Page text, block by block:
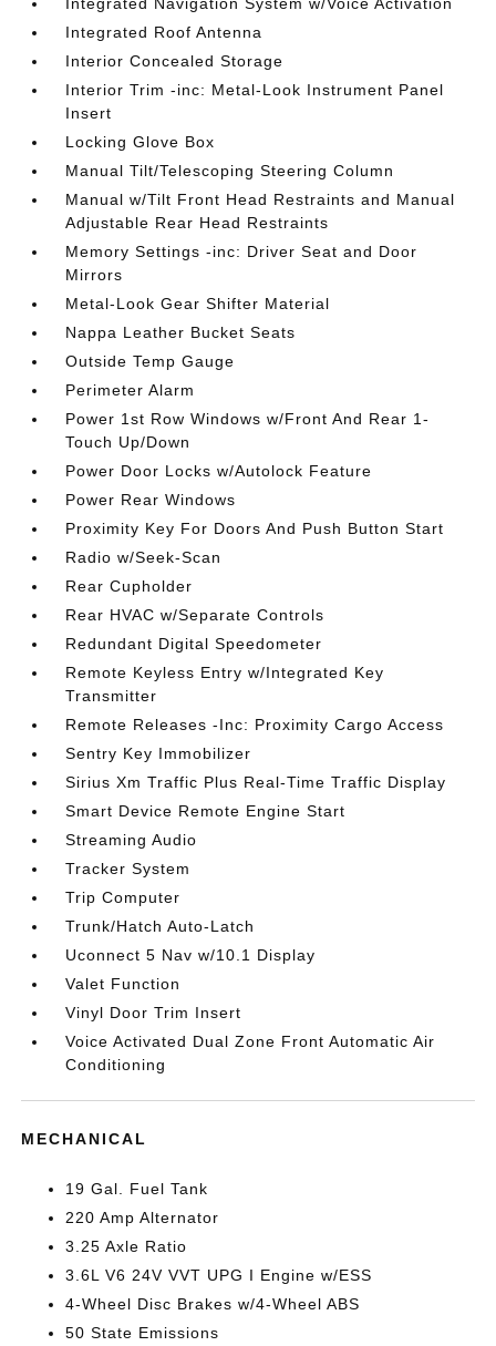
Integrated Roof Antenna
Interior Concealed Storage
Interior Trim -inc: Metal-Look Instrument Panel
Insert
Locking Glove Box
Manual Tilt/Telescoping Steering Column
Manual w/Tilt Front Head Restraints and Manual
Adjustable Rear Head Restraints
Memory Settings -inc: Driver Seat and Door
Mirrors
Metal-Look Gear Shifter Material
Nappa Leather Bucket Seats
Outside Temp Gauge
Perimeter Alarm
Power 1st Row Windows w/Front And Rear 1-
Touch Up/Down
Power Door Locks w/Autolock Feature
Power Rear Windows
Proximity Key For Doors And Push Button Start
Radio w/Seek-Scan
Rear Cupholder
Rear HVAC w/Separate Controls
Redundant Digital Speedometer
Remote Keyless Entry w/Integrated Key
Transmitter
Remote Releases -Inc: Proximity Cargo Access
Sentry Key Immobilizer
Sirius Xm Traffic Plus Real-Time Traffic Display
Smart Device Remote Engine Start
Streaming Audio
Tracker System
Trip Computer
Trunk/Hatch Auto-Latch
Uconnect 5 Nav w/10.1 Display
Valet Function
Vinyl Door Trim Insert
Voice Activated Dual Zone Front Automatic Air
Conditioning
MECHANICAL
19 Gal. Fuel Tank
220 Amp Alternator
3.25 Axle Ratio
3.6L V6 24V VVT UPG I Engine w/ESS
4-Wheel Disc Brakes w/4-Wheel ABS
50 State Emissions